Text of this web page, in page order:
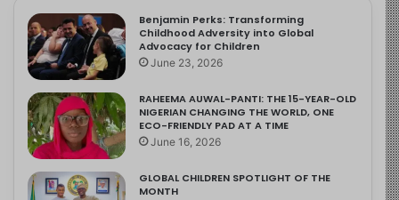
Benjamin Perks: Transforming
Childhood Adversity into Global
Advocacy for Children
June 23, 2026
RAHEEMA AUWAL-PANTI: THE 15-YEAR-OLD
NIGERIAN CHANGING THE WORLD, ONE
ECO-FRIENDLY PAD AT A TIME
June 16, 2026
GLOBAL CHILDREN SPOTLIGHT OF THE
MONTH